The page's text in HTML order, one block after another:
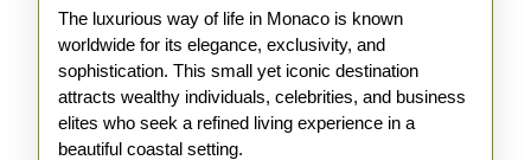
Explained
The luxurious way of life in Monaco is known
worldwide for its elegance, exclusivity, and
sophistication. This small yet iconic destination
attracts wealthy individuals, celebrities, and business
elites who seek a refined living experience in a
beautiful coastal setting.